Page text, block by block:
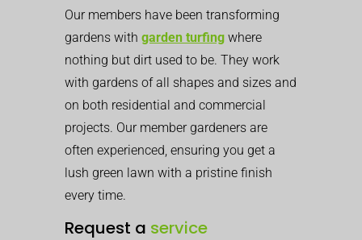
Our members have been transforming
gardens with garden turfing where
nothing but dirt used to be. They work
with gardens of all shapes and sizes and
on both residential and commercial
projects. Our member gardeners are
often experienced, ensuring you get a
lush green lawn with a pristine finish
every time.
Request a service